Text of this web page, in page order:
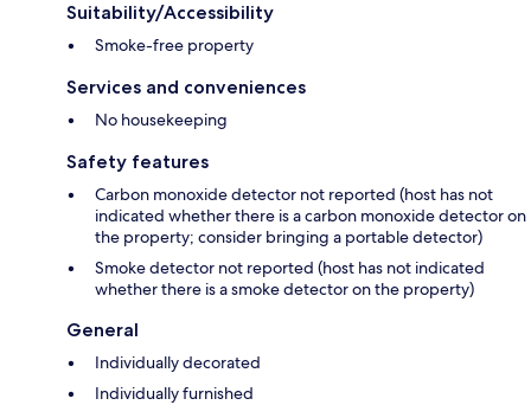
Suitability/Accessibility
Smoke-free property
Services and conveniences
No housekeeping
Safety features
Carbon monoxide detector not reported (host has not
indicated whether there is a carbon monoxide detector on
the property; consider bringing a portable detector)
Smoke detector not reported (host has not indicated
whether there is a smoke detector on the property)
General
Individually decorated
Individually furnished